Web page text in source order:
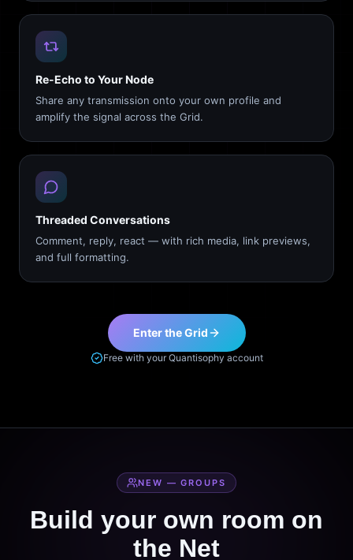
Re-Echo to Your Node
Share any transmission onto your own profile and
amplify the signal across the Grid.
Threaded Conversations
Comment, reply, react — with rich media, link previews,
and full formatting.
Enter the Grid
Free with your Quantisophy account
NEW — GROUPS
Build your own room on
the Net